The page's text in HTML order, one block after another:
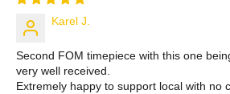
Karel J.
Second FOM timepiece with this one
very well received.
Extremely happy to support local with no